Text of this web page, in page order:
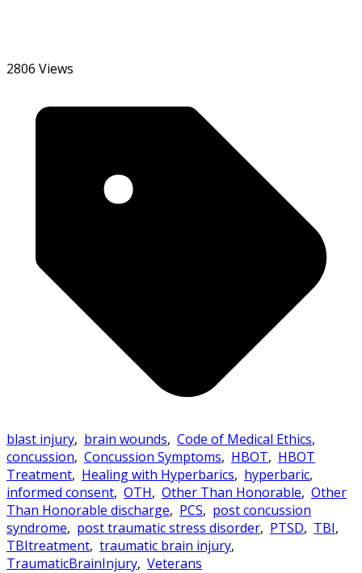
2806 Views
blast injury, brain wounds, Code of Medical Ethics,
concussion, Concussion Symptoms, HBOT, HBOT
Treatment, Healing with Hyperbarics, hyperbaric,
informed consent, OTH, Other Than Honorable, Other
Than Honorable discharge, PCS, post concussion
syndrome, post traumatic stress disorder, PTSD, TBI,
TBItreatment, traumatic brain injury,
TraumaticBrainInjury, Veterans